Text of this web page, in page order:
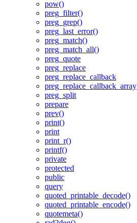
pow()
preg_filter()
preg_grep()
preg_last_error()
preg_match()
preg_match_all()
preg_quote
preg_replace
preg_replace_callback
preg_replace_callback_array
preg_split
prepare
prev()
print()
print
print_r()
printf()
private
protected
public
query
quoted_printable_decode()
quoted_printable_encode()
quotemeta()